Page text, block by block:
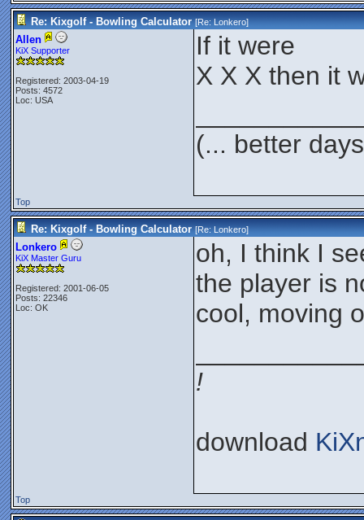
Re: Kixgolf - Bowling Calculator [Re:Lonkero]
Allen
KiX Supporter
Registered: 2003-04-19
Posts: 4572
Loc: USA
If it were
X X X then it
(... better
Top
Re: Kixgolf - Bowling Calculator [Re:Lonkero]
Lonkero
KiX Master Guru
Registered: 2001-06-05
Posts: 22346
Loc: OK
oh, I think I
the player is
cool, moving
!
download
Top